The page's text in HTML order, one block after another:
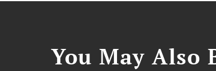
You May Also